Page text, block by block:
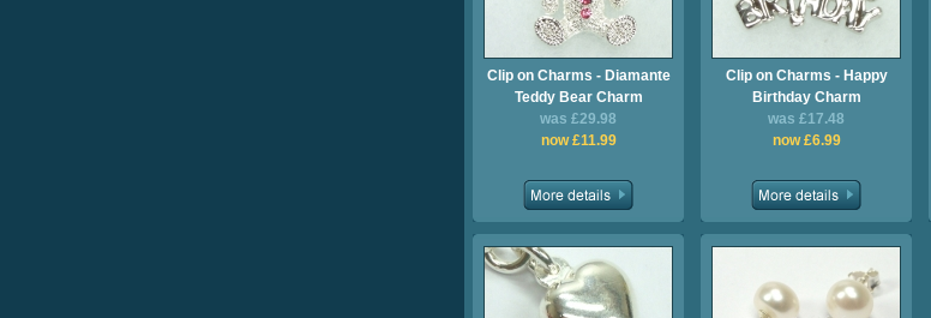
Clip on Charms - Diamante
Teddy Bear Charm
was £29.98
now £11.99
Clip on Charms - Happy
Birthday Charm
was £17.48
now £6.99